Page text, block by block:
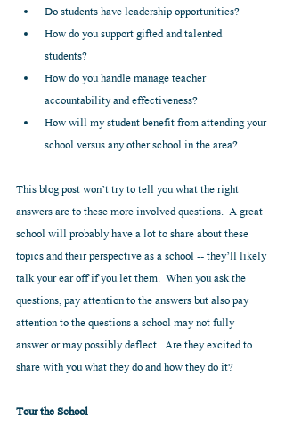
Do students have leadership opportunities?
How do you support gifted and talented
students?
How do you handle manage teacher
accountability and effectiveness?
How will my student benefit from attending your
school versus any other school in the area?
This blog post won’t try to tell you what the right
answers are to these more involved questions.  A great
school will probably have a lot to share about these
topics and their perspective as a school -- they’ll likely
talk your ear off if you let them.  When you ask the
questions, pay attention to the answers but also pay
attention to the questions a school may not fully
answer or may possibly deflect.  Are they excited to
share with you what they do and how they do it?
Tour the School